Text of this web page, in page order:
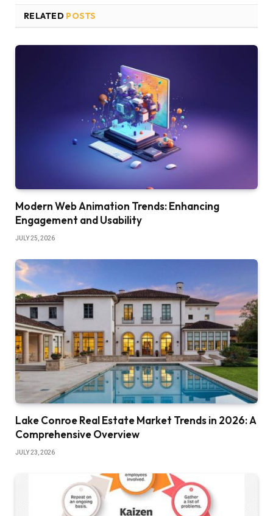
RELATED POSTS
Modern Web Animation Trends: Enhancing
Engagement and Usability
JULY 25, 2026
Lake Conroe Real Estate Market Trends in 2026: A
Comprehensive Overview
JULY 23, 2026